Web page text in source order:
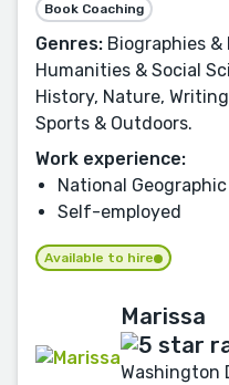
Book Coaching
Genres: Biographies
Humanities & Social
History, Nature,
Sports & Outdoors.
Work experience:
National
Self-employed
Available to hire
Marissa
Washington